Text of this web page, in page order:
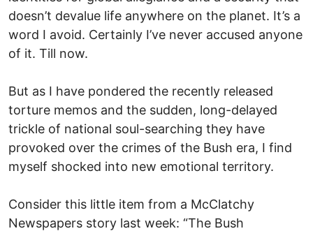
doesn’t devalue life anywhere on the planet. It’s a
word I avoid. Certainly I’ve never accused anyone
of it. Till now.
But as I have pondered the recently released
torture memos and the sudden, long-delayed
trickle of national soul-searching they have
provoked over the crimes of the Bush era, I find
myself shocked into new emotional territory.
Consider this little item from a McClatchy
Newspapers story last week: “The Bush